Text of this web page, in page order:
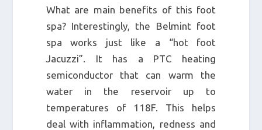
What are main benefits of this foot
spa? Interestingly, the Belmint foot
spa works just like a “hot foot
Jacuzzi”. It has a PTC heating
semiconductor that can warm the
water in the reservoir up to
temperatures of 118F. This helps
deal with inflammation, redness and